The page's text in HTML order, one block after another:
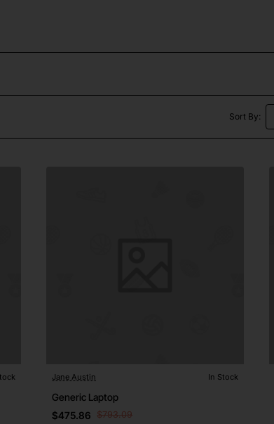
Sort By:
Jane Austin In Stock
Generic Laptop
$475.86
$793.09